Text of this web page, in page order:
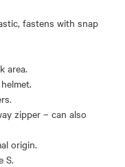
fastens with snap
area.
zipper – can also
origin.
S.